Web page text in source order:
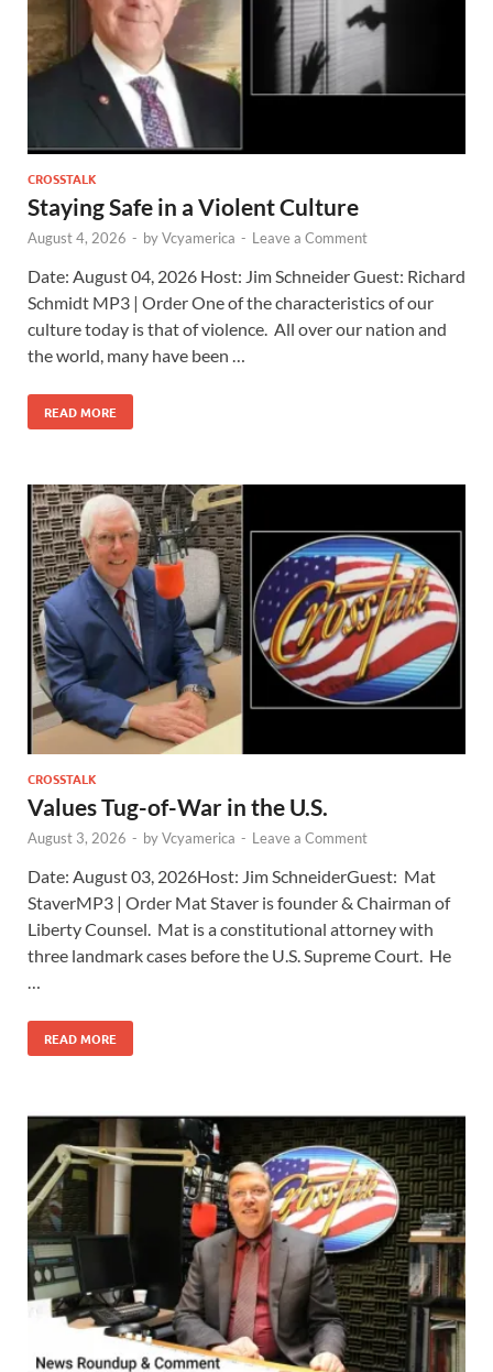
CROSSTALK
Staying Safe in a Violent Culture
August 4, 2026 - byVcyamerica - Leave a Comment
Date: August 04, 2026 Host: Jim Schneider ​Guest: Richard
Schmidt MP3 | Order One of the characteristics of our
culture today is that of violence. All over our nation and
the world, many have been …
READ MORE
CROSSTALK
Values Tug-of-War in the U.S.
August 3, 2026 - byVcyamerica - Leave a Comment
Date: August 03, 2026Host: Jim Schneider​Guest: Mat
StaverMP3 | Order Mat Staver is founder & Chairman of
Liberty Counsel. Mat is a constitutional attorney with
three landmark cases before the U.S. Supreme Court. He
…
READ MORE